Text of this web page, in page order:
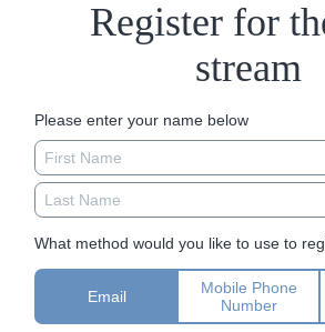
Register for
stream
Please enter your name below
What method would you like to use to
Email
Mobile Phone
Number